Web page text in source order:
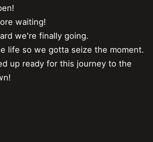
waiting!
we're finally going.
life so we gotta seize the moment.
up ready for this journey to the